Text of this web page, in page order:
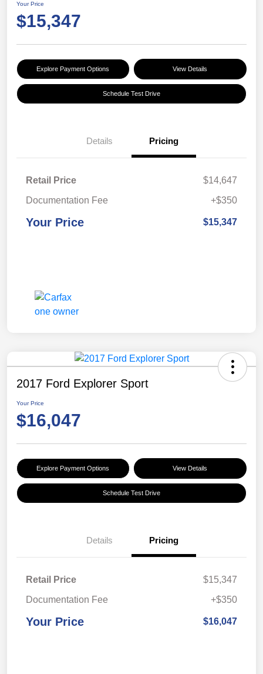
Your Price
$15,347
Explore Payment Options View Details
Schedule Test Drive
Details Pricing
Retail Price
$14,647
Documentation Fee
+$350
Your Price $15,347
2017 Ford Explorer Sport
Your Price
$16,047
Explore Payment Options View Details
Schedule Test Drive
Details Pricing
Retail Price
$15,347
Documentation Fee
+$350
Your Price $16,047